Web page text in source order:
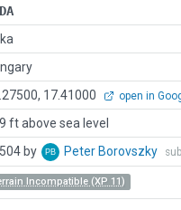
17.41000 open in
ft above sea level
by Peter Borovszky
Incompatible (XP 11)